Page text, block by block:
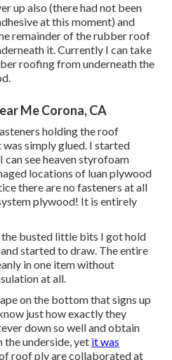
up also (there had not been
at this moment) and
remainder of the rubber roof
it. Currently I can take
roofing from underneath the
Me Corona, CA
holding the roof
simply glued. I started
see heaven styrofoam
locations of luan plywood
there are no fasteners at all
plywood! It is entirely
busted little bits I got hold
started to draw. The entire
in one item without
at all.
on the bottom that signs up
just how exactly they
down so well and obtain
underside, yet it was
roof ply are collaborated at